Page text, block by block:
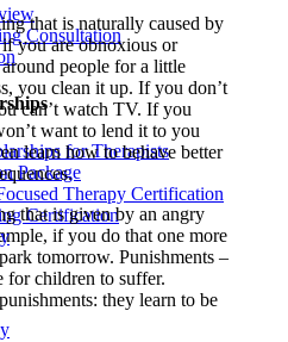
Consultation
for Therapists
Package
Therapy Certification
Certification
that is naturally caused by
you are obnoxious or
people for a little
you clean it up. If you don’t
can’t watch TV. If you
want to lend it to you
learn how to behave better
that is given by an angry
if you do that one more
tomorrow. Punishments –
for children to suffer.
they learn to be